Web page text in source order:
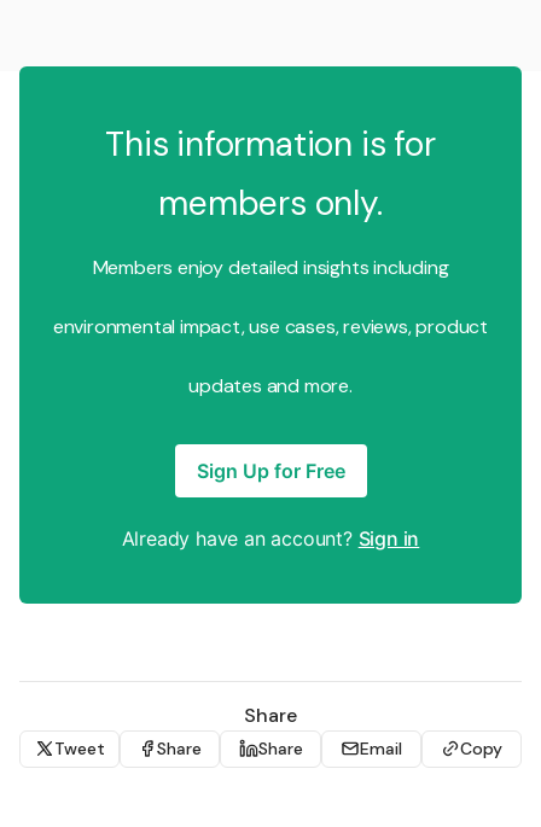
This information is for
members only.
Members enjoy detailed insights including
environmental impact, use cases, reviews, product
updates and more.
Sign Up for Free
Already have an account? Sign in
Share
Tweet Share Share Email Copy